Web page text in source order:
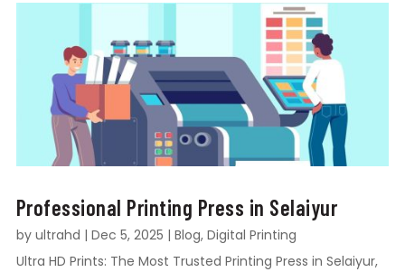
Professional Printing Press in Selaiyur
by ultrahd | Dec 5, 2025 | Blog, Digital Printing
Ultra HD Prints: The Most Trusted Printing Press in Selaiyur,